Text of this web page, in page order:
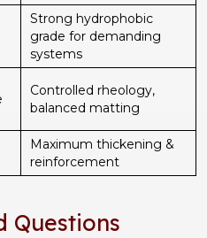
Strong hydrophobic
grade for demanding
systems
Controlled rheology,
balanced matting
Maximum thickening &
reinforcement
Questions